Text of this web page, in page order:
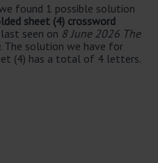
found 1 possible solution
sheet (4) crossword
seen on 8 June 2026 The
. The solution we have for
(4) has a total of 4 letters.